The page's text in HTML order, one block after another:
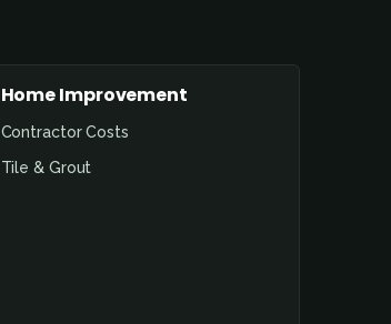
Home Improvement
Contractor Costs
Tile & Grout